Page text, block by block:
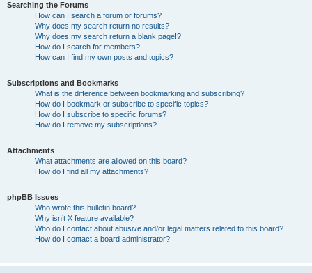
Searching the Forums
How can I search a forum or forums?
Why does my search return no results?
Why does my search return a blank page!?
How do I search for members?
How can I find my own posts and topics?
Subscriptions and Bookmarks
What is the difference between bookmarking and subscribing?
How do I bookmark or subscribe to specific topics?
How do I subscribe to specific forums?
How do I remove my subscriptions?
Attachments
What attachments are allowed on this board?
How do I find all my attachments?
phpBB Issues
Who wrote this bulletin board?
Why isn’t X feature available?
Who do I contact about abusive and/or legal matters related to this board?
How do I contact a board administrator?